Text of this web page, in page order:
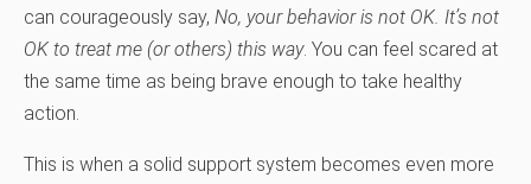
can courageously say, No, your behavior is not OK. It’s not
OK to treat me (or others) this way. You can feel scared at
the same time as being brave enough to take healthy
action.
This is when a solid support system becomes even more